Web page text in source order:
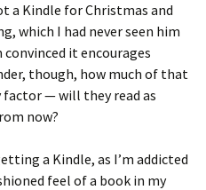
a Kindle for Christmas and
which I had never seen him
convinced it encourages
though, how much of that
— will they read as
now?
a Kindle, as I’m addicted
feel of a book in my